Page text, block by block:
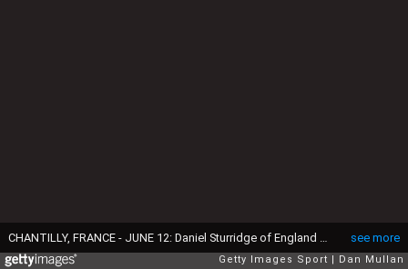
see more
Getty Images Sport Dan Mullan